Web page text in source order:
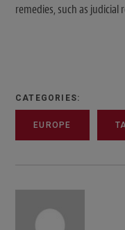
remedies, such as judicial
CATEGORIES:
EUROPE